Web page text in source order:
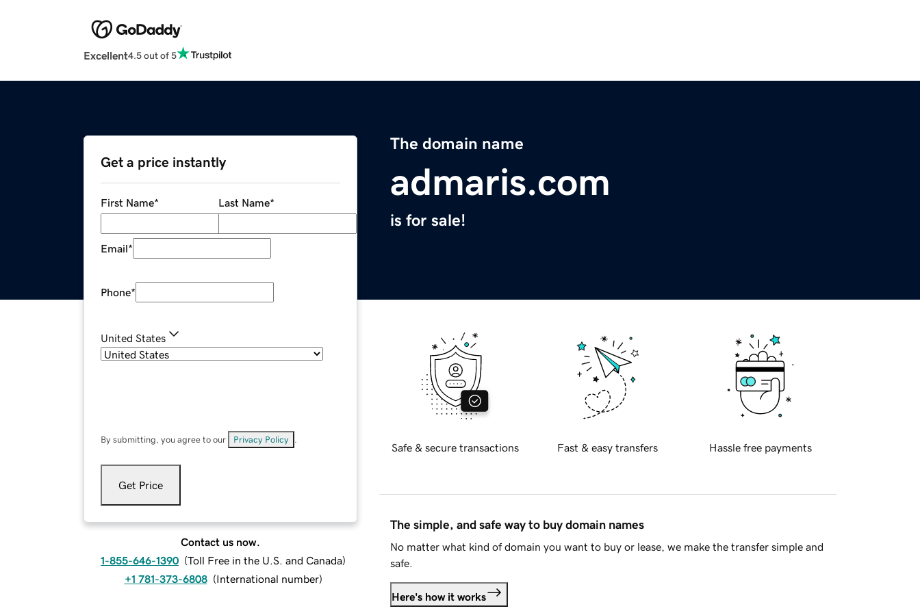
Excellent4.5 out of 5
The domain name
admaris.com
is for sale!
Get a price instantly
First Name* Last Name*
Email*
Phone*
United States
By submitting, you agree to our Privacy Policy
Get Price
Contact us now.
1-855-646-1390 (Toll Free in the U.S. and Canada)
+1 781-373-6808 (International number)
Safe & secure transactions Fast & easy transfers Hassle free payments
The simple, and safe way to buy domain names
No matter what kind of domain you want to buy or lease, we make the transfer simple and
safe.
Here's how it works